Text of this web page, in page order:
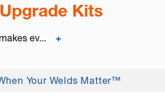
Kits
ev... +
Your Welds Matter™